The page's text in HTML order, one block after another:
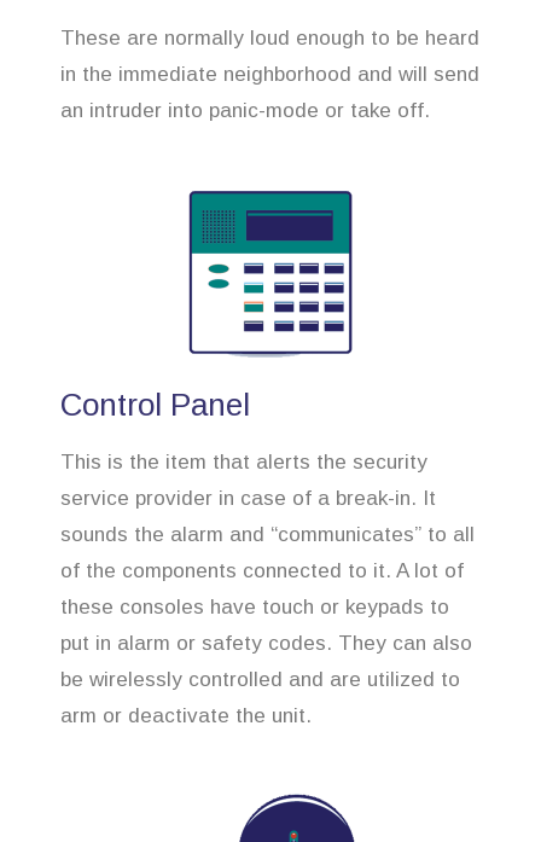
These are normally loud enough to be heard
in the immediate neighborhood and will send
an intruder into panic-mode or take off.
Control Panel
This is the item that alerts the security
service provider in case of a break-in. It
sounds the alarm and “communicates” to all
of the components connected to it. A lot of
these consoles have touch or keypads to
put in alarm or safety codes. They can also
be wirelessly controlled and are utilized to
arm or deactivate the unit.